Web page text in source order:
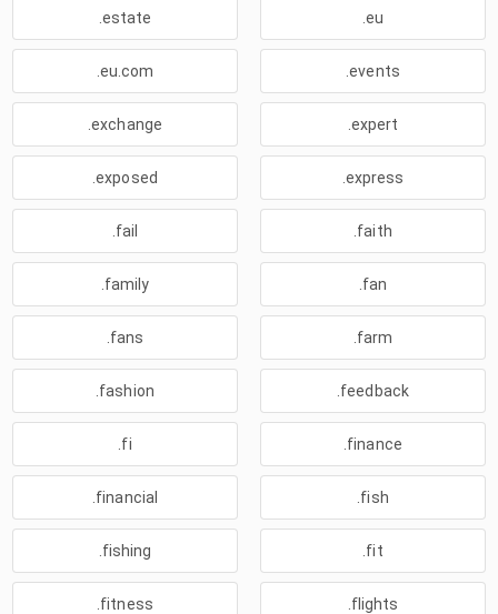
.estate .eu
.eu.com .events
.exchange .expert
.exposed .express
.fail .faith
.family .fan
.fans .farm
.fashion .feedback
.fi .finance
.financial .fish
.fishing .fit
.fitness .flights